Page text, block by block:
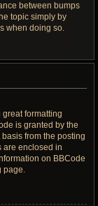
between bumps
topic simply by
when doing so.
formatting
is granted by the
from the posting
are enclosed in
on BBCode
page.